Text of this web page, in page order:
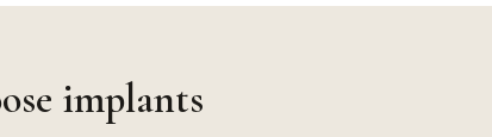
implants